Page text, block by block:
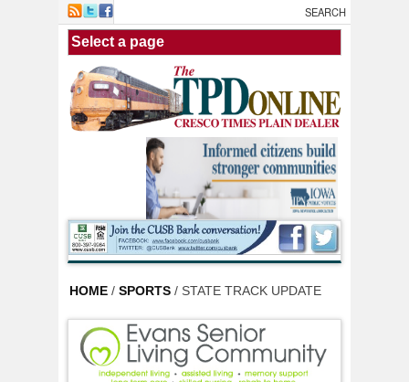
Skip to main content
HOME / SPORTS / STATE TRACK UPDATE